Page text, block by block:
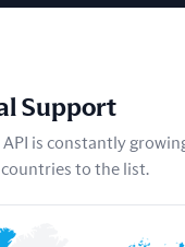
Support
is constantly
to the list.